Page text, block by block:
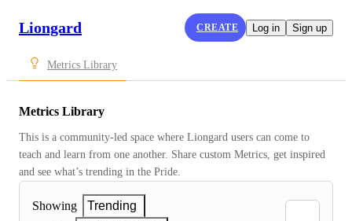
Liongard CREATE Log in Sign up
Metrics Library
Metrics Library
This is a community-led space where Liongard users can come to
teach and learn from one another. Share custom Metrics, get inspired
and see what’s trending in the Pride.
Showing
Trending